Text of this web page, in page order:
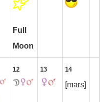
Full
Moon
12 13 14
[mars]